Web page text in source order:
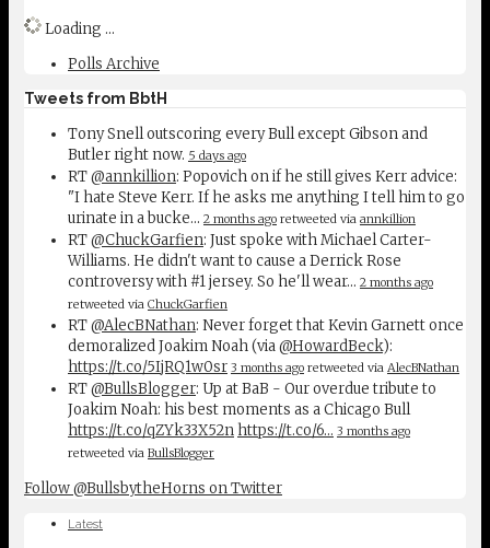
Loading ...
Polls Archive
Tweets from BbtH
Tony Snell outscoring every Bull except Gibson and
Butler right now. 5 days ago
RT@annkillion: Popovich on if he still gives Kerr advice:
"I hate Steve Kerr. If he asks me anything I tell him to go
urinate in a bucke… 2 months ago retweeted via annkillion
RT@ChuckGarfien: Just spoke with Michael Carter-
Williams. He didn't want to cause a Derrick Rose
controversy with #1 jersey. So he'll wear… 2 months ago
retweeted via ChuckGarfien
RT@AlecBNathan: Never forget that Kevin Garnett once
demoralized Joakim Noah (via@HowardBeck):
https://t.co/5IjRQ1w0sr 3 months ago retweeted via AlecBNathan
RT@BullsBlogger: Up at BaB - Our overdue tribute to
Joakim Noah: his best moments as a Chicago Bull
https://t.co/qZYk33X52n https://t.co/6… 3 months ago
retweeted via BullsBlogger
Follow @BullsbytheHorns on Twitter
Latest